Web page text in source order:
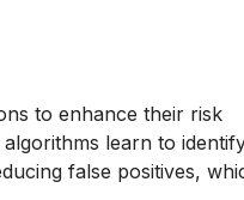
to enhance their risk
learn to
false positives,